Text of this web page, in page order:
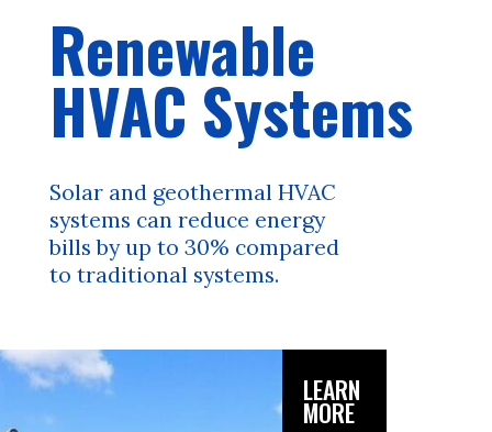
LEARN
MORE
Solar and geothermal HVAC
systems can reduce energy
bills by up to 30% compared
to traditional systems.
Renewable
HVAC Systems